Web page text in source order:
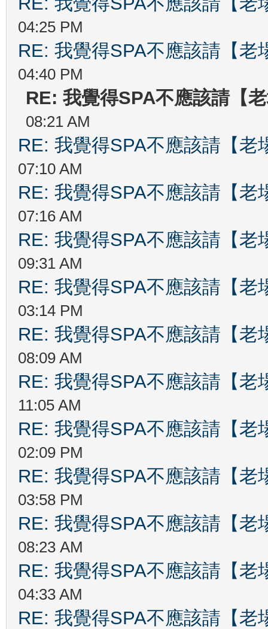
04:25 PM
RE: 我覺得SPA不應該請【老
04:40 PM
RE: 我覺得SPA不應該請【
08:21 AM
RE: 我覺得SPA不應該請【老
07:10 AM
RE: 我覺得SPA不應該請【老
07:16 AM
RE: 我覺得SPA不應該請【老
09:31 AM
RE: 我覺得SPA不應該請【老
03:14 PM
RE: 我覺得SPA不應該請【老
08:09 AM
RE: 我覺得SPA不應該請【老
11:05 AM
RE: 我覺得SPA不應該請【老
02:09 PM
RE: 我覺得SPA不應該請【老
03:58 PM
RE: 我覺得SPA不應該請【老
08:23 AM
RE: 我覺得SPA不應該請【老
04:33 AM
RE: 我覺得SPA不應該請【老